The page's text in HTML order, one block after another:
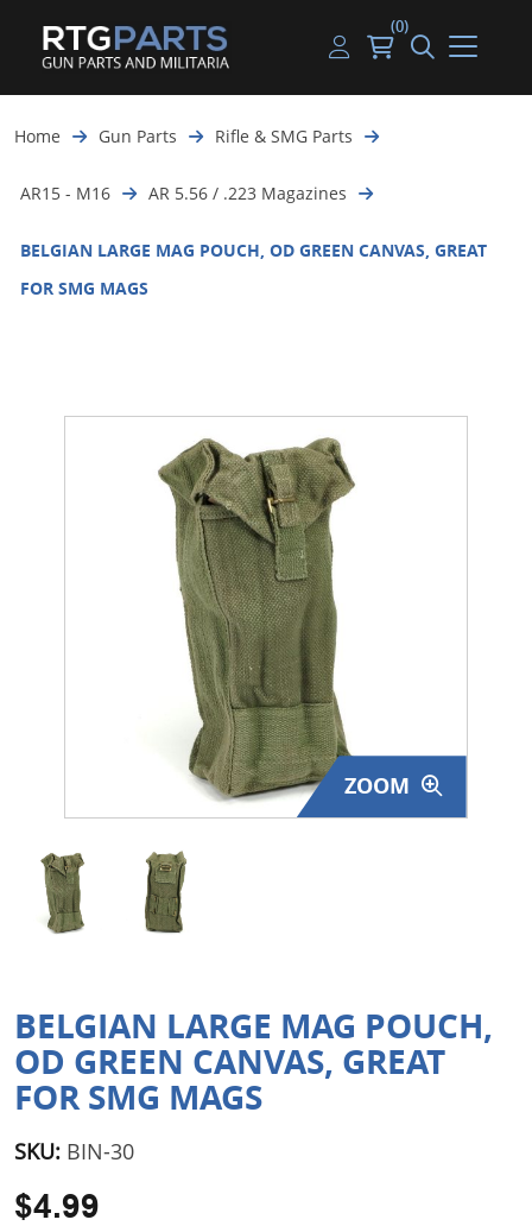
Guns
Gun Parts
Magazines
Ammunition
Shooting Supplies
Surplus Gear - Holsters
Books - Manuals
Clothing - Apparel
Just One - Last One
Featured Products
Handguns
Rifles
Shotguns
Used Guns
Handgun Parts
Rifle & SMG Parts
Shotgun Parts
Beltfed Parts
Handgun Ammo
Rifle Ammo
Shotgun Ammo
My account
Log in
(0)
Home Gun Parts Rifle & SMG Parts
AR15 - M16 AR 5.56 / .223 Magazines
BELGIAN LARGE MAG POUCH, OD GREEN CANVAS, GREAT
FOR SMG MAGS
ZOOM
BELGIAN LARGE MAG POUCH,
OD GREEN CANVAS, GREAT
FOR SMG MAGS
SKU: BIN-30
$4.99